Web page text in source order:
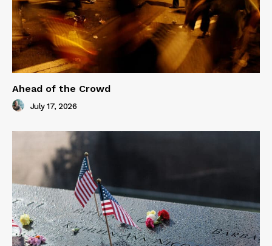
Ahead of the Crowd
July 17, 2026